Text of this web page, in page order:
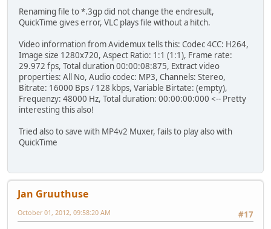
Renaming file to *.3gp did not change the endresult,
QuickTime gives error, VLC plays file without a hitch.
Video information from Avidemux tells this: Codec 4CC: H264,
Image size 1280x720, Aspect Ratio: 1:1 (1:1), Frame rate:
29.972 fps, Total duration 00:00:08:875, Extract video
properties: All No, Audio codec: MP3, Channels: Stereo,
Bitrate: 16000 Bps / 128 kbps, Variable Birtate: (empty),
Frequenzy: 48000 Hz, Total duration: 00:00:00:000 <-- Pretty
interesting this also!
Tried also to save with MP4v2 Muxer, fails to play also with
QuickTime
Jan Gruuthuse
#17
October 01, 2012, 09:58:20 AM